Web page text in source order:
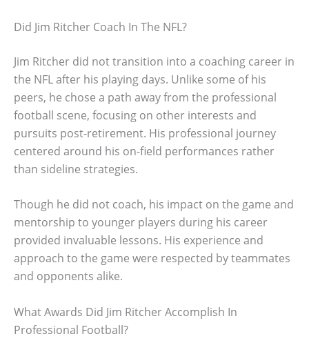
Did Jim Ritcher Coach In The NFL?
Jim Ritcher did not transition into a coaching career in
the NFL after his playing days. Unlike some of his
peers, he chose a path away from the professional
football scene, focusing on other interests and
pursuits post-retirement. His professional journey
centered around his on-field performances rather
than sideline strategies.
Though he did not coach, his impact on the game and
mentorship to younger players during his career
provided invaluable lessons. His experience and
approach to the game were respected by teammates
and opponents alike.
What Awards Did Jim Ritcher Accomplish In
Professional Football?